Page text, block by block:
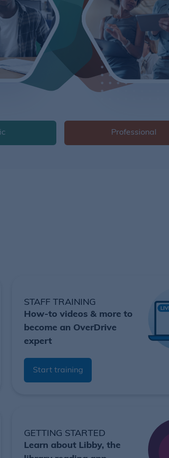
Professional
STAFF TRAINING
How-to videos & more to
become an OverDrive
expert
Start training
GETTING STARTED
Learn about Libby, the